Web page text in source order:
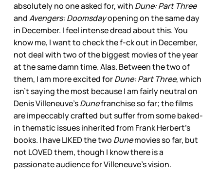
absolutely no one asked for, with Dune: Part Three
andAvengers: Doomsdayopening on the same day
in December. I feel intense dread about this. You
know me, I want to check the f-ck out in December,
not deal with two of the biggest movies of the year
at the same damn time. Alas. Between the two of
them, I am more excited forDune: Part Three, which
isn’t saying the most because I am fairly neutral on
Denis Villeneuve’sDunefranchise so far; the films
are impeccably crafted but suffer from some baked-
in thematic issues inherited from Frank Herbert’s
books. I have LIKED the two Dunemovies so far, but
not LOVED them, though I know there is a
passionate audience for Villeneuve’s vision.